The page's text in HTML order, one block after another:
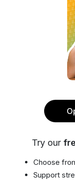
Try our
Choose
Support